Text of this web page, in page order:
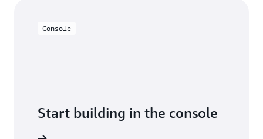
Console
Start building in the console